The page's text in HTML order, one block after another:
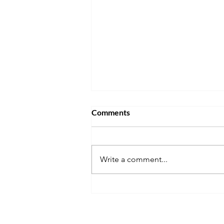
Comments
Write a comment...